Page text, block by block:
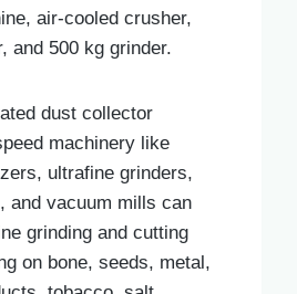
air-cooled crusher,
and 500 kg grinder.
dust collector
machinery like
ultrafine grinders,
and vacuum mills can
grinding and cutting
on bone, seeds, metal,